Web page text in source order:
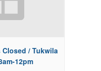
Closed / Tukwila
12pm